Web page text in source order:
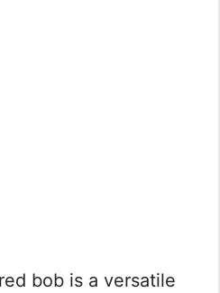
bob is a versatile